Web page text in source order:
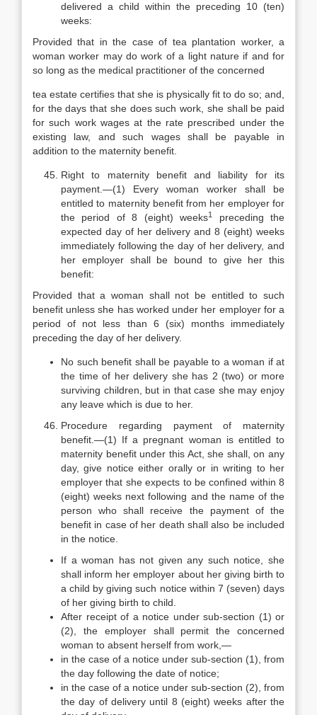
delivered a child within the preceding 10 (ten)
weeks:
Provided that in the case of tea plantation worker, a
woman worker may do work of a light nature if and for
so long as the medical practitioner of the concerned
tea estate certifies that she is physically fit to do so; and,
for the days that she does such work, she shall be paid
for such work wages at the rate prescribed under the
existing law, and such wages shall be payable in
addition to the maternity benefit.
Right to maternity benefit and liability for its
payment.—(1) Every woman worker shall be
entitled to maternity benefit from her employer for
the period of 8 (eight) weeks1
preceding the
expected day of her delivery and 8 (eight) weeks
immediately following the day of her delivery, and
her employer shall be bound to give her this
benefit:
Provided that a woman shall not be entitled to such
benefit unless she has worked under her employer for a
period of not less than 6 (six) months immediately
preceding the day of her delivery.
No such benefit shall be payable to a woman if at
the time of her delivery she has 2 (two) or more
surviving children, but in that case she may enjoy
any leave which is due to her.
Procedure regarding payment of maternity
benefit.—(1) If a pregnant woman is entitled to
maternity benefit under this Act, she shall, on any
day, give notice either orally or in writing to her
employer that she expects to be confined within 8
(eight) weeks next following and the name of the
person who shall receive the payment of the
benefit in case of her death shall also be included
in the notice.
If a woman has not given any such notice, she
shall inform her employer about her giving birth to
a child by giving such notice within 7 (seven) days
of her giving birth to child.
After receipt of a notice under sub-section (1) or
(2), the employer shall permit the concerned
woman to absent herself from work,—
in the case of a notice under sub-section (1), from
the day following the date of notice;
in the case of a notice under sub-section (2), from
the day of delivery until 8 (eight) weeks after the